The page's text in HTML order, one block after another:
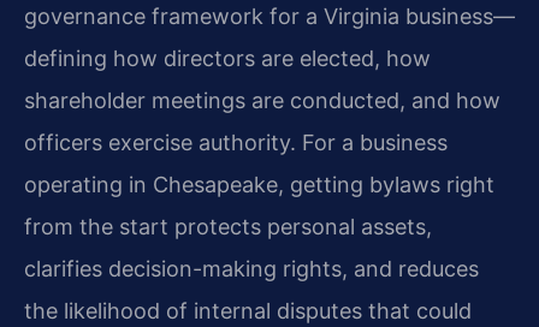
governance framework for a Virginia business—
defining how directors are elected, how
shareholder meetings are conducted, and how
officers exercise authority. For a business
operating in Chesapeake, getting bylaws right
from the start protects personal assets,
clarifies decision-making rights, and reduces
the likelihood of internal disputes that could